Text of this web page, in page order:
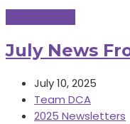
July News
July 10, 2025
Team DCA
2025 Newsletters